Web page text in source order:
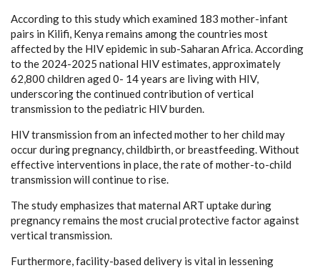
According to this study which examined 183 mother-infant
pairs in Kilifi, Kenya remains among the countries most
affected by the HIV epidemic in sub-Saharan Africa. According
to the 2024-2025 national HIV estimates, approximately
62,800 children aged 0- 14 years are living with HIV,
underscoring the continued contribution of vertical
transmission to the pediatric HIV burden.
HIV transmission from an infected mother to her child may
occur during pregnancy, childbirth, or breastfeeding. Without
effective interventions in place, the rate of mother-to-child
transmission will continue to rise.
The study emphasizes that maternal ART uptake during
pregnancy remains the most crucial protective factor against
vertical transmission.
Furthermore, facility-based delivery is vital in lessening